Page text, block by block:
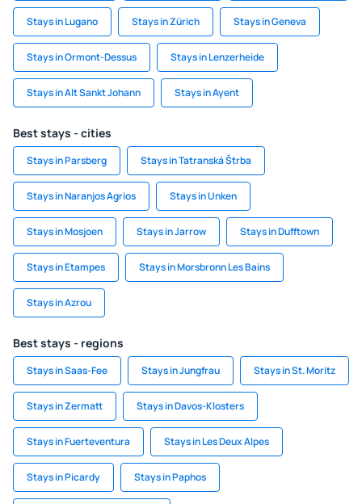
Stays in Lugano Stays in Zürich Stays in Geneva
Stays in Ormont-Dessus Stays in Lenzerheide
Stays in Alt Sankt Johann Stays in Ayent
Best stays - cities
Stays in Parsberg Stays in Tatranská Štrba
Stays in Naranjos Agrios Stays in Unken
Stays in Mosjoen Stays in Jarrow Stays in Dufftown
Stays in Etampes Stays in Morsbronn Les Bains
Stays in Azrou
Best stays - regions
Stays in Saas-Fee Stays in Jungfrau Stays in St. Moritz
Stays in Zermatt Stays in Davos-Klosters
Stays in Fuerteventura Stays in Les Deux Alpes
Stays in Picardy Stays in Paphos